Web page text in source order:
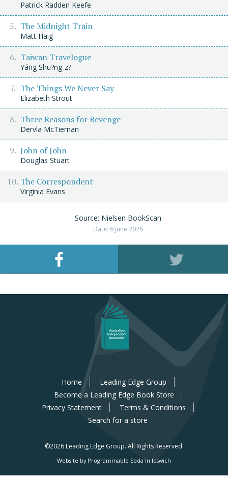
Patrick Radden Keefe
The Midnight Train
Matt Haig
Taiwan Travelogue
Yáng Shu?ng-z?
The Things We Never Say
Elizabeth Strout
Three Reasons for Revenge
Dervla McTiernan
John of John
Douglas Stuart
The Correspondent
Virginia Evans
Source: Nielsen BookScan
Date: 6 June 2026
Home
Leading Edge Group
Become a Leading Edge Book Store
Privacy Statement
Terms & Conditions
Search for a store
©2026 Leading Edge Group. All Rights Reserved.
Website by Programmable Soda In Ipswich